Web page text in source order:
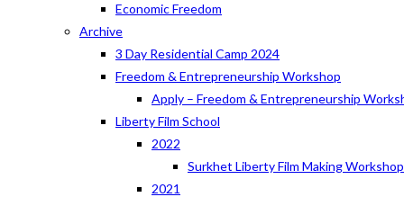
Economic Freedom
Archive
3 Day Residential Camp 2024
Freedom & Entrepreneurship Workshop
Apply – Freedom & Entrepreneurship
Liberty Film School
2022
Surkhet Liberty Film Making
2021